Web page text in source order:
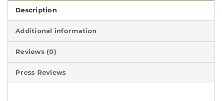
Description
Additional information
Reviews (0)
Press Reviews